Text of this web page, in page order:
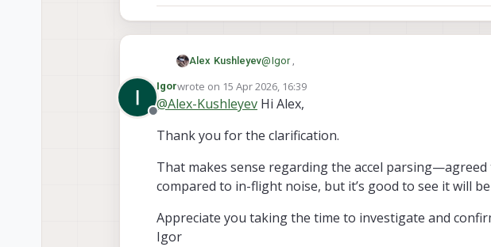
Alex Kushleyev@Igor,
You are absolutely correct about the incorrect
because the effect of it is very small (4 LSB of
from TDK and all the implementations read the
parts).
Alex
Offline
Igorwrote on 15 Apr 2026, 16:39
last edited by
@Alex-Kushleyev Hi Alex,
Thank you for the clarification.
That makes sense regarding the accel
compared to in-flight noise, but it’s good to see it will
Appreciate you taking the time to investigate and
Igor